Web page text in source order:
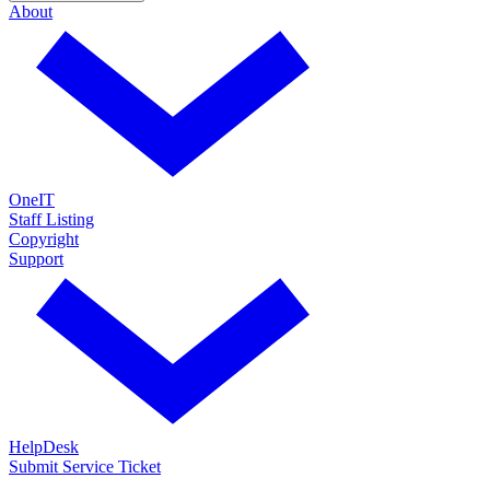
About
OneIT
Staff Listing
Copyright
Support
HelpDesk
Submit Service Ticket